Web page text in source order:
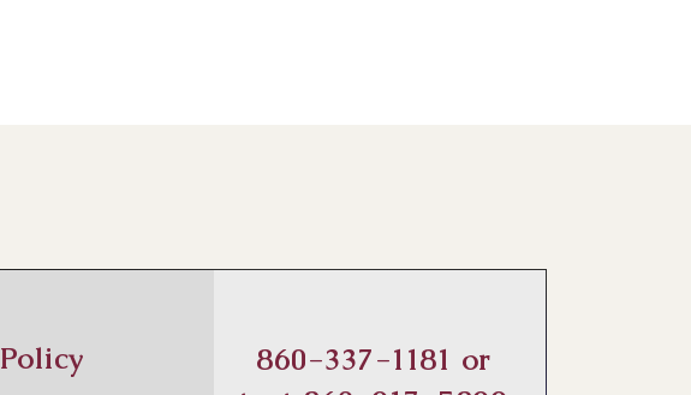
Policy
860-337-1181 or